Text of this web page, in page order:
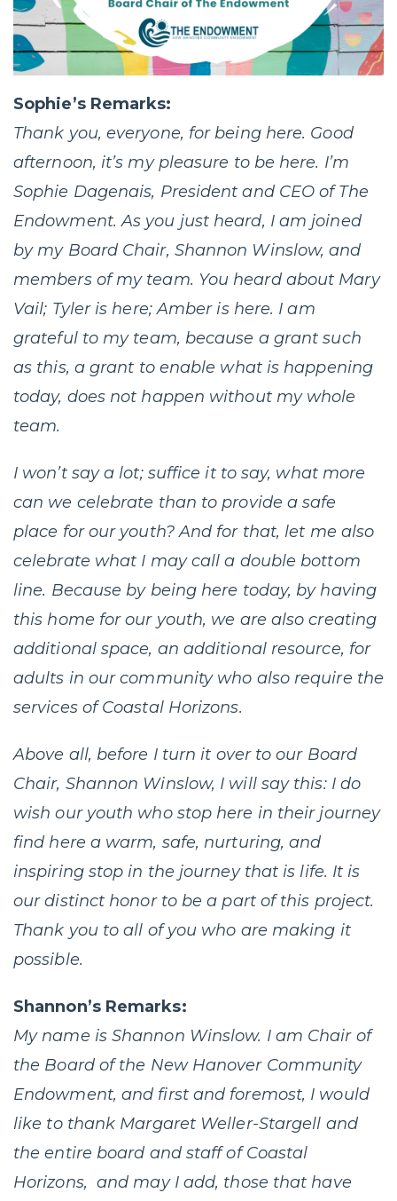
Sophie’s Remarks:
Thank you, everyone, for being here. Good
afternoon, it’s my pleasure to be here. I’m
Sophie Dagenais, President and CEO of The
Endowment. As you just heard, I am joined
by my Board Chair, Shannon Winslow, and
members of my team. You heard about Mary
Vail; Tyler is here; Amber is here. I am
grateful to my team, because a grant such
as this, a grant to enable what is happening
today, does not happen without my whole
team.
I won’t say a lot; suffice it to say, what more
can we celebrate than to provide a safe
place for our youth? And for that, let me also
celebrate what I may call a double bottom
line. Because by being here today, by having
this home for our youth, we are also creating
additional space, an additional resource, for
adults in our community who also require the
services of Coastal Horizons.
Above all, before I turn it over to our Board
Chair, Shannon Winslow, I will say this: I do
wish our youth who stop here in their journey
find here a warm, safe, nurturing, and
inspiring stop in the journey that is life. It is
our distinct honor to be a part of this project.
Thank you to all of you who are making it
possible.
Shannon’s Remarks:
My name is Shannon Winslow. I am Chair of
the Board of the New Hanover Community
Endowment, and first and foremost, I would
like to thank Margaret Weller-Stargell and
the entire board and staff of Coastal
Horizons, and may I add, those that have